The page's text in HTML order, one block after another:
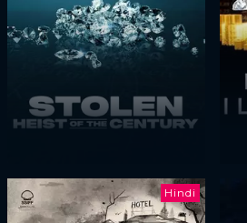
Hindi